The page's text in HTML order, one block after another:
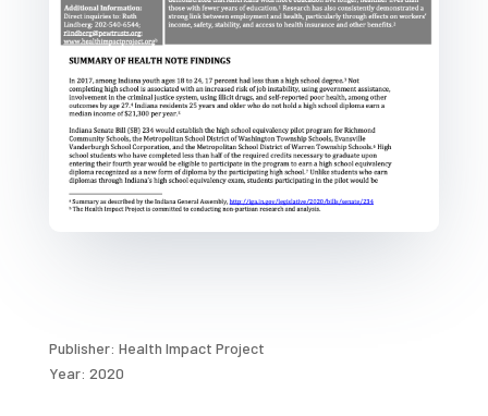
Publisher: Health Impact Project
Year: 2020